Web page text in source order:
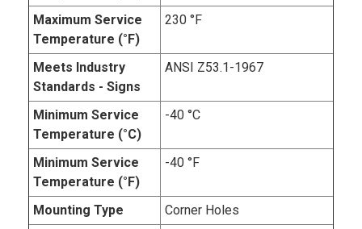
Maximum Service
Temperature (°F)
230 °F
Meets Industry
Standards - Signs
ANSI Z53.1-1967
Minimum Service
Temperature (°C)
-40 °C
Minimum Service
Temperature (°F)
-40 °F
Mounting Type
Corner Holes